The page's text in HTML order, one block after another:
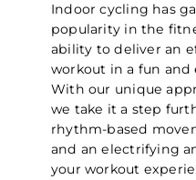
Indoor cycling has
popularity in the
ability to deliver an
workout in a fun
With our unique
we take it a step
rhythm-based
and an electrifying
your workout